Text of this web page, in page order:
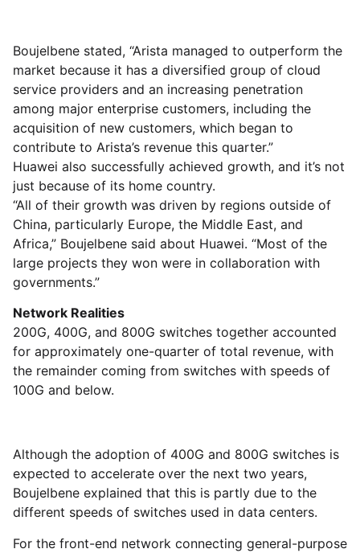
Boujelbene stated, “Arista managed to outperform the
market because it has a diversified group of cloud
service providers and an increasing penetration
among major enterprise customers, including the
acquisition of new customers, which began to
contribute to Arista’s revenue this quarter.”
Huawei also successfully achieved growth, and it’s not
just because of its home country.
“All of their growth was driven by regions outside of
China, particularly Europe, the Middle East, and
Africa,” Boujelbene said about Huawei. “Most of the
large projects they won were in collaboration with
governments.”
Network Realities
200G, 400G, and 800G switches together accounted
for approximately one-quarter of total revenue, with
the remainder coming from switches with speeds of
100G and below.
Although the adoption of 400G and 800G switches is
expected to accelerate over the next two years,
Boujelbene explained that this is partly due to the
different speeds of switches used in data centers.
For the front-end network connecting general-purpose